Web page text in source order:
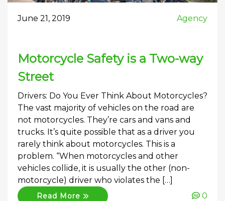
June 21, 2019 Agency
Motorcycle Safety is a Two-way
Street
Drivers: Do You Ever Think About Motorcycles?
The vast majority of vehicles on the road are
not motorcycles. They’re cars and vans and
trucks. It’s quite possible that as a driver you
rarely think about motorcycles. This is a
problem. “When motorcycles and other
vehicles collide, it is usually the other (non-
motorcycle) driver who violates the […]
Read More 0